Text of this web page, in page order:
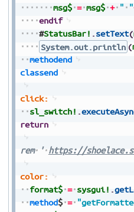
msg$ = msg$ + " "
endif
#StatusBar! .setText(
System.out.println (
methodend
classend
click:
sl_switch! .
return
rem ' https://
color:
format$ = sysgui! .
method$ =